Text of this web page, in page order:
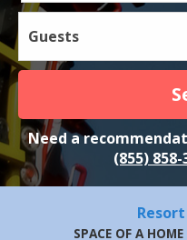
Guests
Need a
(855) 858-
SPACE OF A HOME